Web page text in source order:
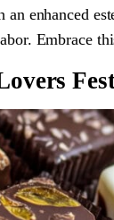
an enhanced
Embrace